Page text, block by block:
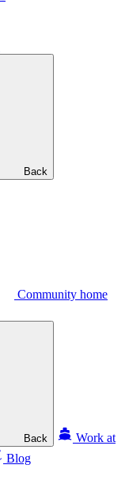
Back
Community home
Back
Work at
Blog